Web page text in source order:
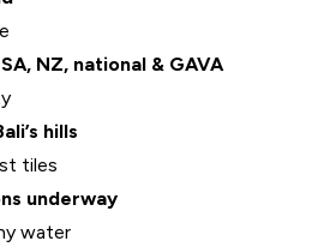
NZ, national & GAVA
hills
tiles
underway
water